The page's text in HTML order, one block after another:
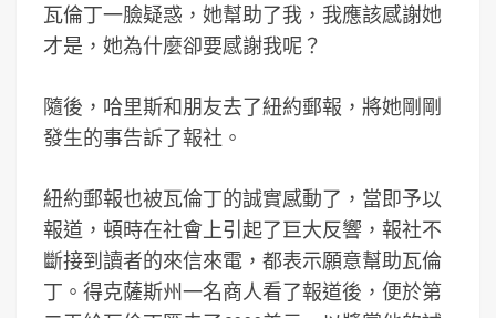
瓦倫丁一臉疑惑，她幫助了我，我應該感謝她
才是，她為什麼卻要感謝我呢？
隨後，哈里斯和朋友去了紐約郵報，將她剛剛
發生的事告訴了報社。
紐約郵報也被瓦倫丁的誠實感動了，當即予以
報道，頓時在社會上引起了巨大反響，報社不
斷接到讀者的來信來電，都表示願意幫助瓦倫
丁。得克薩斯州一名商人看了報道後，便於第